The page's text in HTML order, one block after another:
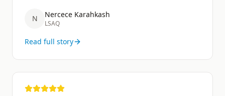
N Nercece Karahkash
LSAQ
Read full story